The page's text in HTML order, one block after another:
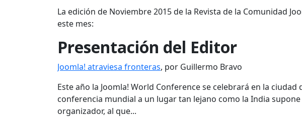
La edición de Noviembre 2015 de la Revista de la Comunidad
este mes:
Presentación del Editor
Joomla! atraviesa fronteras, por Guillermo Bravo
Este año la Joomla! World Conference se celebrará en la
conferencia mundial a un lugar tan lejano como la India
organizador, al que...